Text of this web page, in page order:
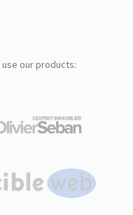
use our products: